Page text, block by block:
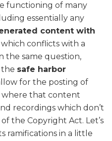
functioning of many
essentially any
content with
which conflicts with a
the same question,
the safe harbor
for the posting of
where that content
recordings which don’t
the Copyright Act. Let’s
ramifications in a little